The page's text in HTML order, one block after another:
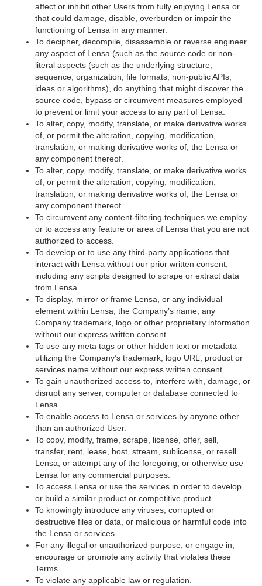
affect or inhibit other Users from fully enjoying Lensa or
that could damage, disable, overburden or impair the
functioning of Lensa in any manner.
To decipher, decompile, disassemble or reverse engineer
any aspect of Lensa (such as the source code or non-
literal aspects (such as the underlying structure,
sequence, organization, file formats, non-public APIs,
ideas or algorithms), do anything that might discover the
source code, bypass or circumvent measures employed
to prevent or limit your access to any part of Lensa.
To alter, copy, modify, translate, or make derivative works
of, or permit the alteration, copying, modification,
translation, or making derivative works of, the Lensa or
any component thereof.
To alter, copy, modify, translate, or make derivative works
of, or permit the alteration, copying, modification,
translation, or making derivative works of, the Lensa or
any component thereof.
To circumvent any content-filtering techniques we employ
or to access any feature or area of Lensa that you are not
authorized to access.
To develop or to use any third-party applications that
interact with Lensa without our prior written consent,
including any scripts designed to scrape or extract data
from Lensa.
To display, mirror or frame Lensa, or any individual
element within Lensa, the Company’s name, any
Company trademark, logo or other proprietary information
without our express written consent.
To use any meta tags or other hidden text or metadata
utilizing the Company’s trademark, logo URL, product or
services name without our express written consent.
To gain unauthorized access to, interfere with, damage, or
disrupt any server, computer or database connected to
Lensa.
To enable access to Lensa or services by anyone other
than an authorized User.
To copy, modify, frame, scrape, license, offer, sell,
transfer, rent, lease, host, stream, sublicense, or resell
Lensa, or attempt any of the foregoing, or otherwise use
Lensa for any commercial purposes.
To access Lensa or use the services in order to develop
or build a similar product or competitive product.
To knowingly introduce any viruses, corrupted or
destructive files or data, or malicious or harmful code into
the Lensa or services.
For any illegal or unauthorized purpose, or engage in,
encourage or promote any activity that violates these
Terms.
To violate any applicable law or regulation.